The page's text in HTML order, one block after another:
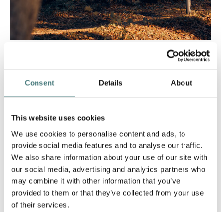
Consent Details About
This website uses cookies
We use cookies to personalise content and ads, to
provide social media features and to analyse our traffic.
We also share information about your use of our site with
our social media, advertising and analytics partners who
may combine it with other information that you’ve
provided to them or that they’ve collected from your use
of their services.
Download our map
Discover all that Watts Gallery has
to offer by downloading our map
ahead of your visit.
Download map